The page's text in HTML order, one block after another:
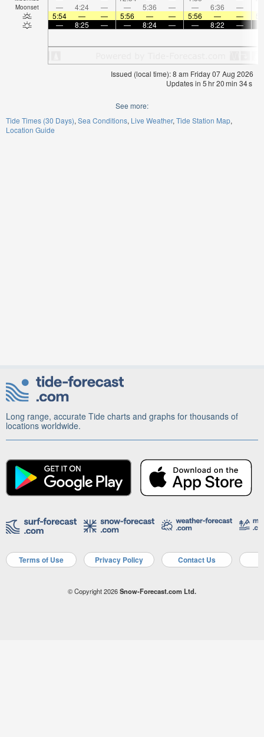
Moonset — 4:24 — — 5:36 — — 6:36 —
5:54
— — 5:56 — — 5:56 — —
—
8:25 — — 8:24 — — 8:22 —
Issued (local time): 8 am Friday 07 Aug 2026
Updates in 5hr20min 33s
See more:
Tide Times (30 Days) Sea Conditions Live Weather Tide Station Map
Location Guide
Long range, accurate Tide charts and graphs for thousands of
locations worldwide.
Terms of Use Privacy Policy Contact Us
© Copyright 2026Snow-Forecast.com Ltd.